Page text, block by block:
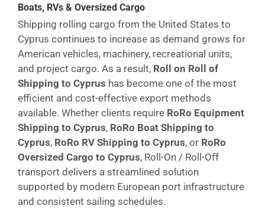
Boats, RVs & Oversized Cargo
Shipping rolling cargo from the United States to
Cyprus continues to increase as demand grows for
American vehicles, machinery, recreational units,
and project cargo. As a result, Roll on Roll of
Shipping to Cyprus has become one of the most
efficient and cost-effective export methods
available. Whether clients require RoRo Equipment
Shipping to Cyprus, RoRo Boat Shipping to
Cyprus, RoRo RV Shipping to Cyprus, or RoRo
Oversized Cargo to Cyprus, Roll-On / Roll-Off
transport delivers a streamlined solution
supported by modern European port infrastructure
and consistent sailing schedules.